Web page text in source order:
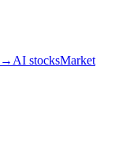
→ AI stocksMarket